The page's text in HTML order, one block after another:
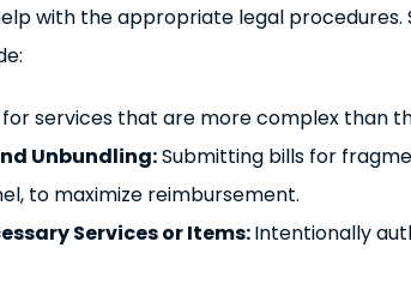
with the appropriate legal
services that are more complex than
Unbundling:Submitting bills for
to maximize reimbursement.
Services or Items:Intentionally